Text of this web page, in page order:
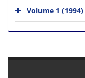
Volume 1 (1994)